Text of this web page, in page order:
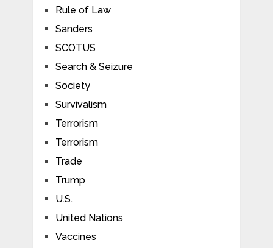
Rule of Law
Sanders
SCOTUS
Search & Seizure
Society
Survivalism
Terrorism
Terrorism
Trade
Trump
U.S.
United Nations
Vaccines